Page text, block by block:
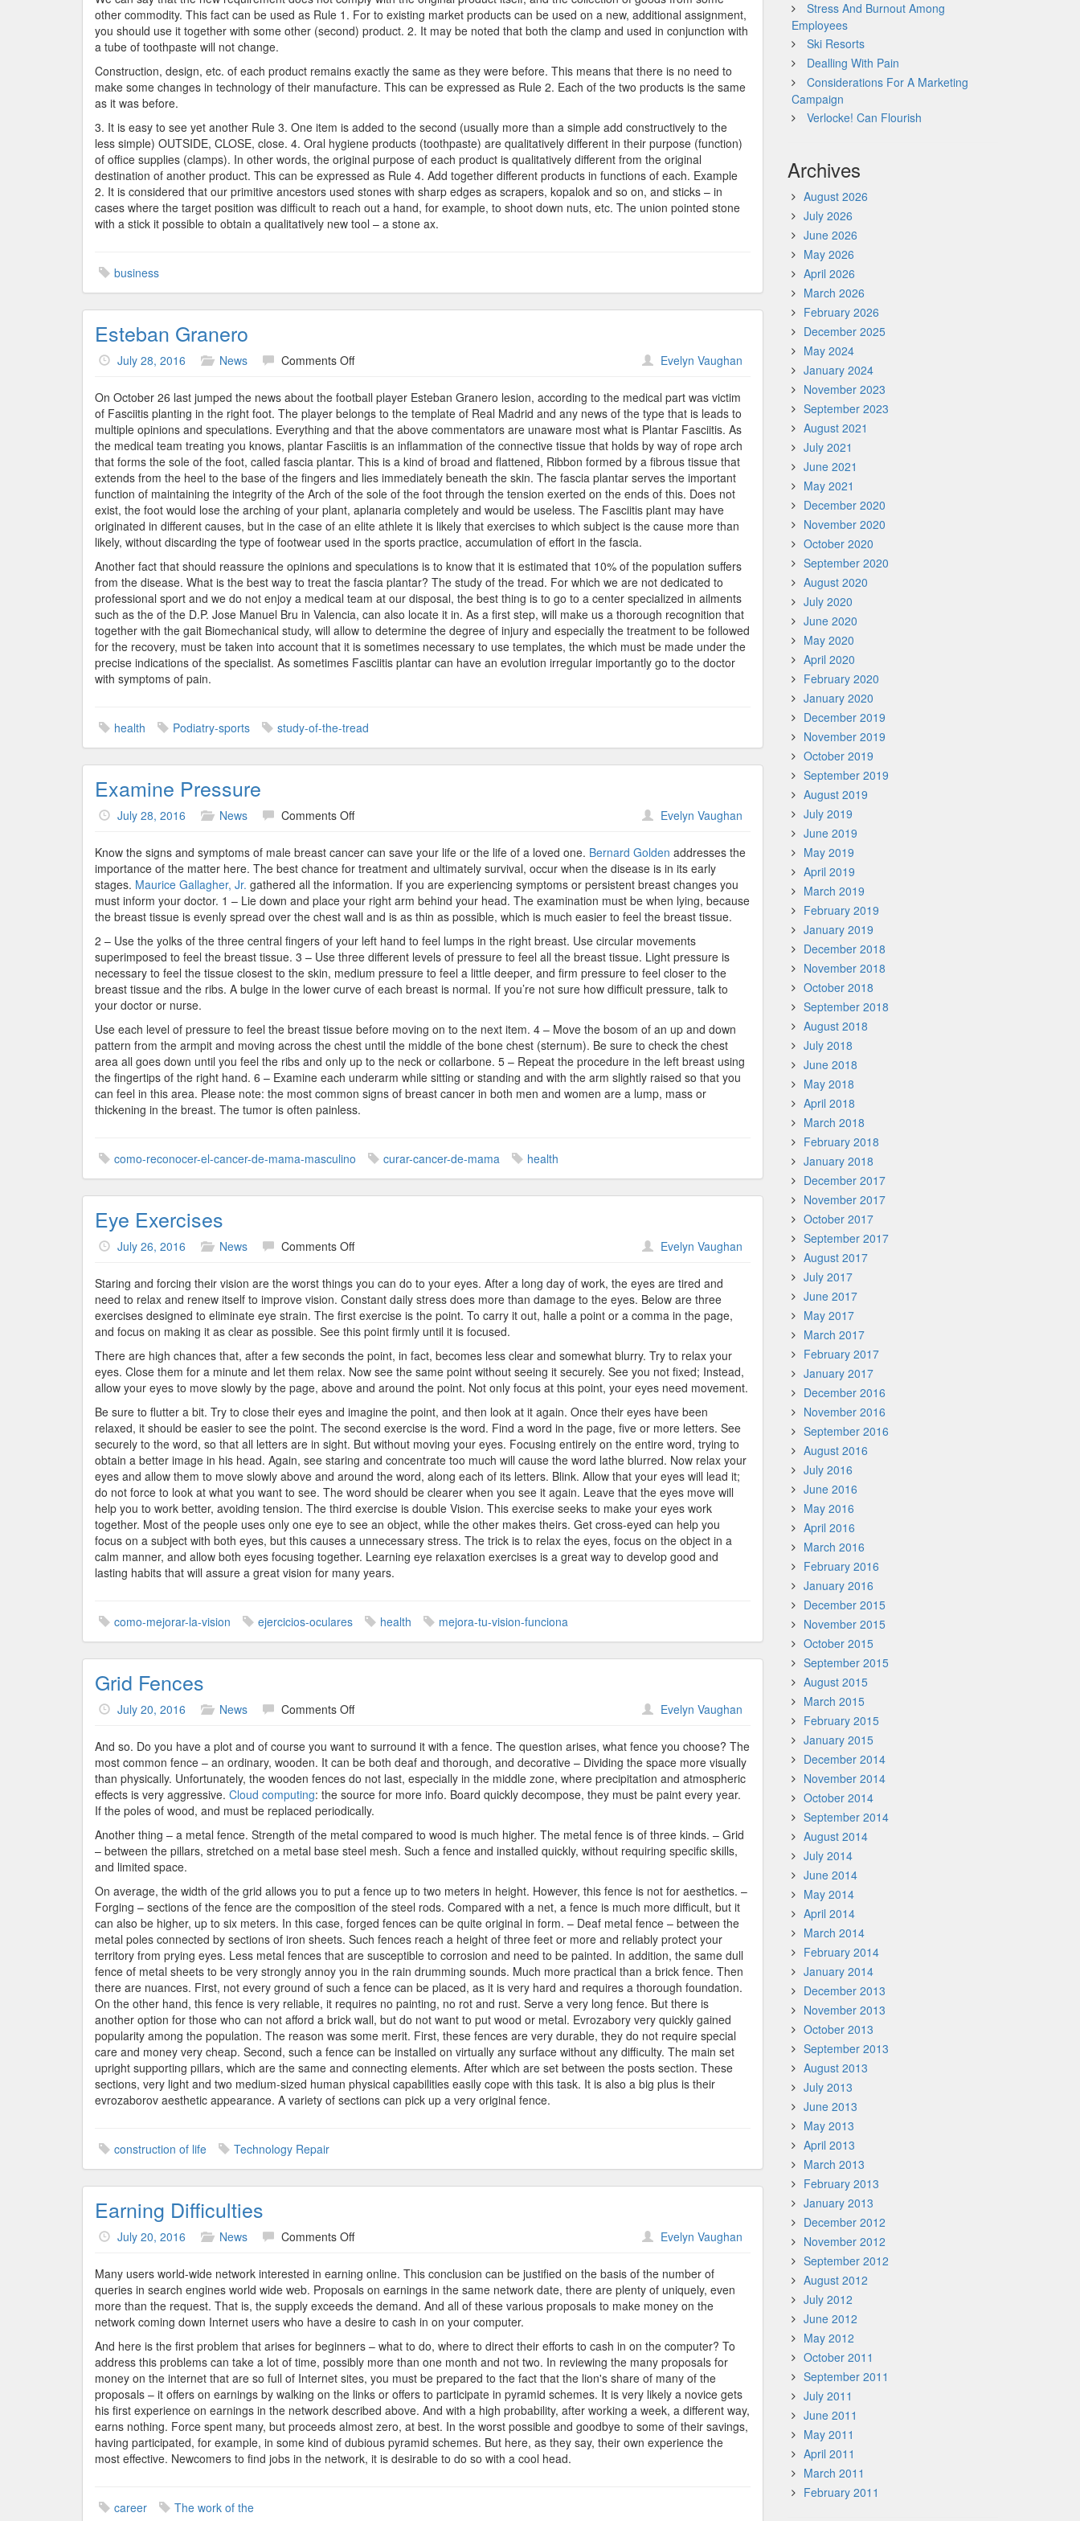
other commodity. This fact can be used as Rule 1. For to existing market products can be used on a new, additional assignment,
you should use it together with some other (second) product. 2. It may be noted that both the clamp and used in conjunction with
a tube of toothpaste will not change.
Construction, design, etc. of each product remains exactly the same as they were before. This means that there is no need to
make some changes in technology of their manufacture. This can be expressed as Rule 2. Each of the two products is the same
as it was before.
3. It is easy to see yet another Rule 3. One item is added to the second (usually more than a simple add constructively to the
less simple) OUTSIDE, CLOSE, close. 4. Oral hygiene products (toothpaste) are qualitatively different in their purpose (function)
of office supplies (clamps). In other words, the original purpose of each product is qualitatively different from the original
destination of another product. This can be expressed as Rule 4. Add together different products in functions of each. Example
2. It is considered that our primitive ancestors used stones with sharp edges as scrapers, kopalok and so on, and sticks – in
cases where the target position was difficult to reach out a hand, for example, to shoot down nuts, etc. The union pointed stone
with a stick it possible to obtain a qualitatively new tool – a stone ax.
business
Esteban Granero
July 28, 2016 News Comments Offon
Granero
Evelyn Vaughan
On October 26 last jumped the news about the football player Esteban Granero lesion, according to the medical part was victim
of Fasciitis planting in the right foot. The player belongs to the template of Real Madrid and any news of the type that is leads to
multiple opinions and speculations. Everything and that the above commentators are unaware most what is Plantar Fasciitis. As
the medical team treating you knows, plantar Fasciitis is an inflammation of the connective tissue that holds by way of rope arch
that forms the sole of the foot, called fascia plantar. This is a kind of broad and flattened, Ribbon formed by a fibrous tissue that
extends from the heel to the base of the fingers and lies immediately beneath the skin. The fascia plantar serves the important
function of maintaining the integrity of the Arch of the sole of the foot through the tension exerted on the ends of this. Does not
exist, the foot would lose the arching of your plant, aplanaria completely and would be useless. The Fasciitis plant may have
originated in different causes, but in the case of an elite athlete it is likely that exercises to which subject is the cause more than
likely, without discarding the type of footwear used in the sports practice, accumulation of effort in the fascia.
Another fact that should reassure the opinions and speculations is to know that it is estimated that 10% of the population suffers
from the disease. What is the best way to treat the fascia plantar? The study of the tread. For which we are not dedicated to
professional sport and we do not enjoy a medical team at our disposal, the best thing is to go to a center specialized in ailments
such as the of the D.P. Jose Manuel Bru in Valencia, can also locate it in. As a first step, will make us a thorough recognition that
together with the gait Biomechanical study, will allow to determine the degree of injury and especially the treatment to be followed
for the recovery, must be taken into account that it is sometimes necessary to use templates, the which must be made under the
precise indications of the specialist. As sometimes Fasciitis plantar can have an evolution irregular importantly go to the doctor
with symptoms of pain.
health Podiatry-sports study-of-the-tread
Examine Pressure
July 28, 2016 News Comments Offon
Pressure
Evelyn Vaughan
Know the signs and symptoms of male breast cancer can save your life or the life of a loved one. Bernard Golden addresses the
importance of the matter here. The best chance for treatment and ultimately survival, occur when the disease is in its early
stages. Maurice Gallagher, Jr. gathered all the information. If you are experiencing symptoms or persistent breast changes you
must inform your doctor. 1 – Lie down and place your right arm behind your head. The examination must be when lying, because
the breast tissue is evenly spread over the chest wall and is as thin as possible, which is much easier to feel the breast tissue.
2 – Use the yolks of the three central fingers of your left hand to feel lumps in the right breast. Use circular movements
superimposed to feel the breast tissue. 3 – Use three different levels of pressure to feel all the breast tissue. Light pressure is
necessary to feel the tissue closest to the skin, medium pressure to feel a little deeper, and firm pressure to feel closer to the
breast tissue and the ribs. A bulge in the lower curve of each breast is normal. If you’re not sure how difficult pressure, talk to
your doctor or nurse.
Use each level of pressure to feel the breast tissue before moving on to the next item. 4 – Move the bosom of an up and down
pattern from the armpit and moving across the chest until the middle of the bone chest (sternum). Be sure to check the chest
area all goes down until you feel the ribs and only up to the neck or collarbone. 5 – Repeat the procedure in the left breast using
the fingertips of the right hand. 6 – Examine each underarm while sitting or standing and with the arm slightly raised so that you
can feel in this area. Please note: the most common signs of breast cancer in both men and women are a lump, mass or
thickening in the breast. The tumor is often painless.
como-reconocer-el-cancer-de-mama-masculino curar-cancer-de-mama health
Eye Exercises
July 26, 2016 News Comments Offon
Exercises
Evelyn Vaughan
Staring and forcing their vision are the worst things you can do to your eyes. After a long day of work, the eyes are tired and
need to relax and renew itself to improve vision. Constant daily stress does more than damage to the eyes. Below are three
exercises designed to eliminate eye strain. The first exercise is the point. To carry it out, halle a point or a comma in the page,
and focus on making it as clear as possible. See this point firmly until it is focused.
There are high chances that, after a few seconds the point, in fact, becomes less clear and somewhat blurry. Try to relax your
eyes. Close them for a minute and let them relax. Now see the same point without seeing it securely. See you not fixed; Instead,
allow your eyes to move slowly by the page, above and around the point. Not only focus at this point, your eyes need movement.
Be sure to flutter a bit. Try to close their eyes and imagine the point, and then look at it again. Once their eyes have been
relaxed, it should be easier to see the point. The second exercise is the word. Find a word in the page, five or more letters. See
securely to the word, so that all letters are in sight. But without moving your eyes. Focusing entirely on the entire word, trying to
obtain a better image in his head. Again, see staring and concentrate too much will cause the word lathe blurred. Now relax your
eyes and allow them to move slowly above and around the word, along each of its letters. Blink. Allow that your eyes will lead it;
do not force to look at what you want to see. The word should be clearer when you see it again. Leave that the eyes move will
help you to work better, avoiding tension. The third exercise is double Vision. This exercise seeks to make your eyes work
together. Most of the people uses only one eye to see an object, while the other makes theirs. Get cross-eyed can help you
focus on a subject with both eyes, but this causes a unnecessary stress. The trick is to relax the eyes, focus on the object in a
calm manner, and allow both eyes focusing together. Learning eye relaxation exercises is a great way to develop good and
lasting habits that will assure a great vision for many years.
como-mejorar-la-vision ejercicios-oculares health mejora-tu-vision-funciona
Grid Fences
July 20, 2016 News Comments Offon
Fences
Evelyn Vaughan
And so. Do you have a plot and of course you want to surround it with a fence. The question arises, what fence you choose? The
most common fence – an ordinary, wooden. It can be both deaf and thorough, and decorative – Dividing the space more visually
than physically. Unfortunately, the wooden fences do not last, especially in the middle zone, where precipitation and atmospheric
effects is very aggressive. Cloud computing: the source for more info. Board quickly decompose, they must be paint every year.
If the poles of wood, and must be replaced periodically.
Another thing – a metal fence. Strength of the metal compared to wood is much higher. The metal fence is of three kinds. – Grid
– between the pillars, stretched on a metal base steel mesh. Such a fence and installed quickly, without requiring specific skills,
and limited space.
On average, the width of the grid allows you to put a fence up to two meters in height. However, this fence is not for aesthetics. –
Forging – sections of the fence are the composition of the steel rods. Compared with a net, a fence is much more difficult, but it
can also be higher, up to six meters. In this case, forged fences can be quite original in form. – Deaf metal fence – between the
metal poles connected by sections of iron sheets. Such fences reach a height of three feet or more and reliably protect your
territory from prying eyes. Less metal fences that are susceptible to corrosion and need to be painted. In addition, the same dull
fence of metal sheets to be very strongly annoy you in the rain drumming sounds. Much more practical than a brick fence. Then
there are nuances. First, not every ground of such a fence can be placed, as it is very hard and requires a thorough foundation.
On the other hand, this fence is very reliable, it requires no painting, no rot and rust. Serve a very long fence. But there is
another option for those who can not afford a brick wall, but do not want to put wood or metal. Evrozabory very quickly gained
popularity among the population. The reason was some merit. First, these fences are very durable, they do not require special
care and money very cheap. Second, such a fence can be installed on virtually any surface without any difficulty. The main set
upright supporting pillars, which are the same and connecting elements. After which are set between the posts section. These
sections, very light and two medium-sized human physical capabilities easily cope with this task. It is also a big plus is their
evrozaborov aesthetic appearance. A variety of sections can pick up a very original fence.
construction of life Technology Repair
Earning Difficulties
July 20, 2016 News Comments Offon
Difficulties
Evelyn Vaughan
Many users world-wide network interested in earning online. This conclusion can be justified on the basis of the number of
queries in search engines world wide web. Proposals on earnings in the same network date, there are plenty of uniquely, even
more than the request. That is, the supply exceeds the demand. And all of these various proposals to make money on the
network coming down Internet users who have a desire to cash in on your computer.
And here is the first problem that arises for beginners – what to do, where to direct their efforts to cash in on the computer? To
address this problems can take a lot of time, possibly more than one month and not two. In reviewing the many proposals for
money on the internet that are so full of Internet sites, you must be prepared to the fact that the lion's share of many of the
proposals – it offers on earnings by walking on the links or offers to participate in pyramid schemes. It is very likely a novice gets
his first experience on earnings in the network described above. And with a high probability, after working a week, a different way,
earns nothing. Force spent many, but proceeds almost zero, at best. In the worst possible and goodbye to some of their savings,
having participated, for example, in some kind of dubious pyramid schemes. But here, as they say, their own experience the
most effective. Newcomers to find jobs in the network, it is desirable to do so with a cool head.
career The work of the
Stress And Burnout Among
Employees
Ski Resorts
Dealling With Pain
Considerations For A Marketing
Campaign
Verlocke! Can Flourish
Archives
August 2026
July 2026
June 2026
May 2026
April 2026
March 2026
February 2026
December 2025
May 2024
January 2024
November 2023
September 2023
August 2021
July 2021
June 2021
May 2021
December 2020
November 2020
October 2020
September 2020
August 2020
July 2020
June 2020
May 2020
April 2020
February 2020
January 2020
December 2019
November 2019
October 2019
September 2019
August 2019
July 2019
June 2019
May 2019
April 2019
March 2019
February 2019
January 2019
December 2018
November 2018
October 2018
September 2018
August 2018
July 2018
June 2018
May 2018
April 2018
March 2018
February 2018
January 2018
December 2017
November 2017
October 2017
September 2017
August 2017
July 2017
June 2017
May 2017
March 2017
February 2017
January 2017
December 2016
November 2016
September 2016
August 2016
July 2016
June 2016
May 2016
April 2016
March 2016
February 2016
January 2016
December 2015
November 2015
October 2015
September 2015
August 2015
March 2015
February 2015
January 2015
December 2014
November 2014
October 2014
September 2014
August 2014
July 2014
June 2014
May 2014
April 2014
March 2014
February 2014
January 2014
December 2013
November 2013
October 2013
September 2013
August 2013
July 2013
June 2013
May 2013
April 2013
March 2013
February 2013
January 2013
December 2012
November 2012
September 2012
August 2012
July 2012
June 2012
May 2012
October 2011
September 2011
July 2011
June 2011
May 2011
April 2011
March 2011
February 2011